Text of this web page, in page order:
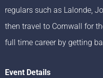
regulars such as Lalonde,
then travel to Cornwall for
full time career by getting
Event Details